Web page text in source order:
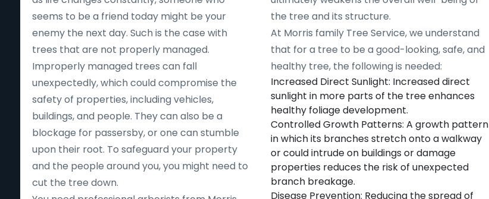
seems to be a friend today might be your
enemy the next day. Such is the case with
trees that are not properly managed.
Improperly managed trees can fall
unexpectedly, which could compromise the
safety of properties, including vehicles,
buildings, and people. They can also be a
blockage for passersby, or one can stumble
upon their root. To safeguard your property
and the people around you, you might need to
cut the tree down.
the tree and its structure.
At Morris family Tree Service, we understand
that for a tree to be a good-looking, safe, and
healthy tree, the following is needed:
Increased Direct Sunlight: Increased direct
sunlight in more parts of the tree enhances
healthy foliage development.
Controlled Growth Patterns: A growth pattern
in which its branches stretch onto a walkway
or could intrude on buildings or damage
properties reduces the risk of unexpected
branch breakage.
Disease Prevention: Reducing the spread of